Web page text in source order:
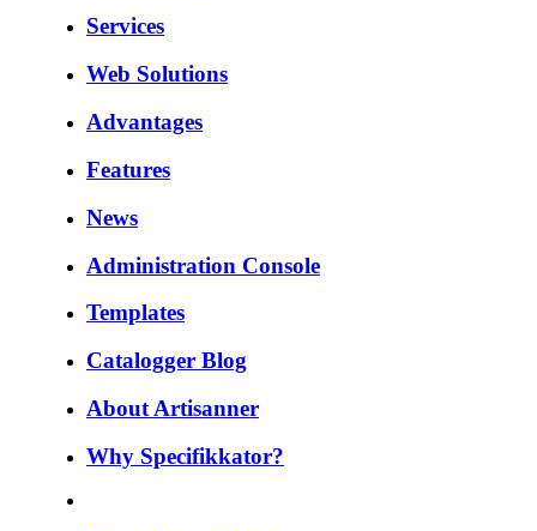
Services
Web Solutions
Advantages
Features
News
Administration Console
Templates
Catalogger Blog
About Artisanner
Why Specifikkator?